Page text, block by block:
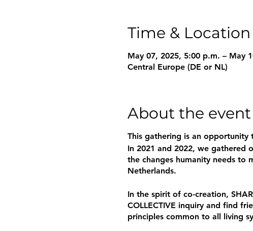
Time & Location
May 07, 2025, 5:00 p.m. – May
Central Europe (DE or NL)
About the event
This gathering is an
In 2021 and 2022, we gathered
the changes humanity needs to
Netherlands.
In the spirit of co-creation,
COLLECTIVE inquiry and find
principles common to all living